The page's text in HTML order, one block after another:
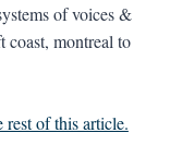
of voices &
coast, montreal to
rest of this article.